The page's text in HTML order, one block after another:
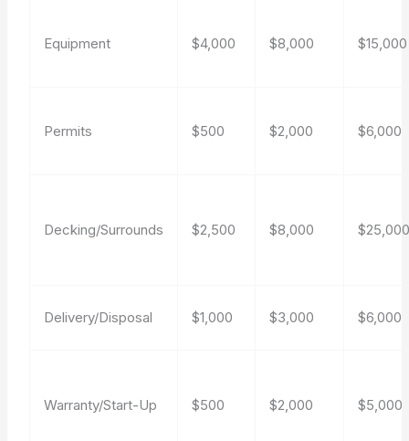
Equipment $4,000 $8,000 $15,000
Permits $500 $2,000 $6,000
Decking/Surrounds $2,500 $8,000
Delivery/Disposal $1,000 $3,000 $6,000
Warranty/Start-Up $500 $2,000 $5,000